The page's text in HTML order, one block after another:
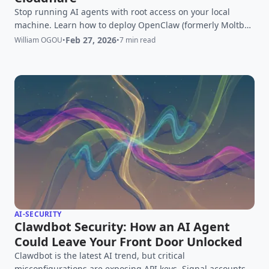
Stop running AI agents with root access on your local
machine. Learn how to deploy OpenClaw (formerly Moltbot)
securely using Cloudflare Sandboxes and Zero Trust to
William OGOU•Feb 27, 2026•7 min read
AI-SECURITY
Clawdbot Security: How an AI Agent
Could Leave Your Front Door Unlocked
Clawdbot is the latest AI trend, but critical